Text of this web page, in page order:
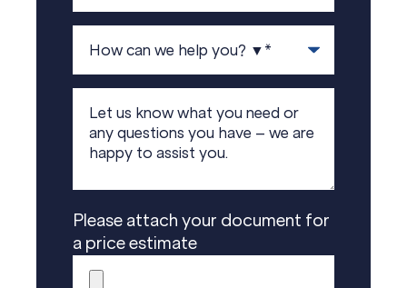
Please attach your document for
a price estimate